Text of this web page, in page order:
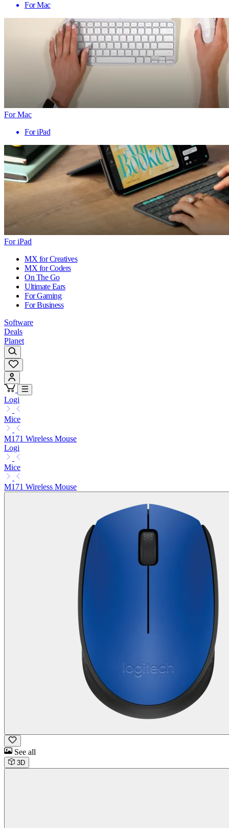
For Mac
For Mac
For iPad
For iPad
MX for Creatives
MX for Coders
On The Go
Ultimate Ears
For Gaming
For Business
Software
Deals
Planet
Logi
Mice
M171 Wireless Mouse
Logi
Mice
M171 Wireless Mouse
See all
3D